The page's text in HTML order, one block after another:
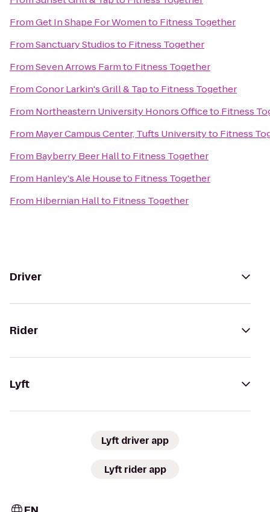
FromGet In Shape For Womento Fitness Together
FromSanctuary Studiosto Fitness Together
FromSeven Arrows Farmto Fitness Together
FromConor Larkin's Grill & Tapto Fitness Together
From Northeastern University Honors Officeto Fitness
From Mayer Campus Center, Tufts Universityto Fitness
From Bayberry Beer Hallto Fitness Together
From Hanley's Ale Houseto Fitness Together
From Hibernian Hallto Fitness Together
Driver
Rider
Lyft
Lyft driver app
Lyft rider app